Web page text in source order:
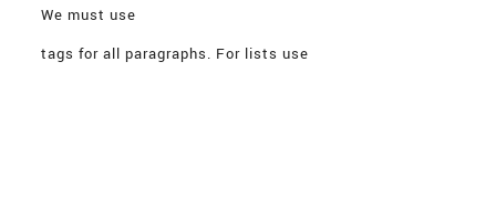
We must use
tags for all paragraphs. For lists use